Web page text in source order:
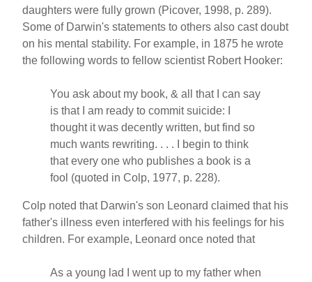
daughters were fully grown (Picover, 1998, p. 289).
Some of Darwin's statements to others also cast doubt
on his mental stability. For example, in 1875 he wrote
the following words to fellow scientist Robert Hooker:
You ask about my book, & all that I can say
is that I am ready to commit suicide: I
thought it was decently written, but find so
much wants rewriting. . . . I begin to think
that every one who publishes a book is a
fool (quoted in Colp, 1977, p. 228).
Colp noted that Darwin's son Leonard claimed that his
father's illness even interfered with his feelings for his
children. For example, Leonard once noted that
As a young lad I went up to my father when